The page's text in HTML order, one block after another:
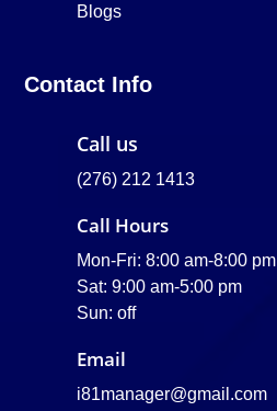
Blogs
Contact Info
Call us
(276) 212 1413
Call Hours
Mon-Fri: 8:00 am-8:00 pm
Sat: 9:00 am-5:00 pm
Sun: off
Email
i81manager@gmail.com